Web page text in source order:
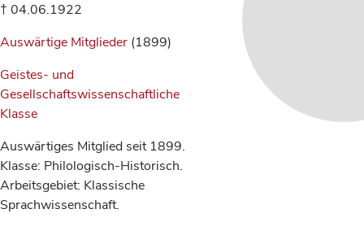
† 04.06.1922
Auswärtige Mitglieder (1899)
Geistes- und
Gesellschaftswissenschaftliche
Klasse
Auswärtiges Mitglied seit 1899.
Klasse: Philologisch-Historisch.
Arbeitsgebiet: Klassische
Sprachwissenschaft.